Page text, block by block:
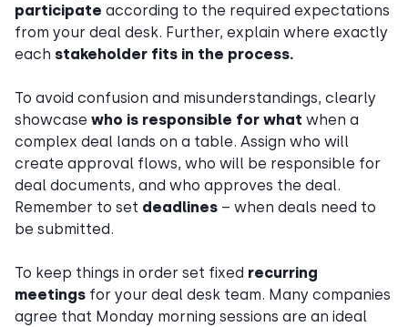
participate according to the required expectations
from your deal desk. Further, explain where exactly
each stakeholder fits in the process.
To avoid confusion and misunderstandings, clearly
showcase who is responsible for what when a
complex deal lands on a table. Assign who will
create approval flows, who will be responsible for
deal documents, and who approves the deal.
Remember to set deadlines – when deals need to
be submitted.
To keep things in order set fixed recurring
meetings for your deal desk team. Many companies
agree that Monday morning sessions are an ideal